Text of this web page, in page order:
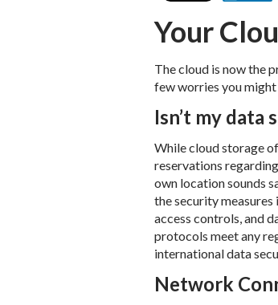
Your
The cloud is now the
few worries you
Isn’t my data
While cloud storage
reservations
own location sounds
the security
access controls, and
protocols meet any
international data
Network